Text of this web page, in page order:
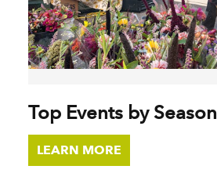
Top Events by Season
LEARN MORE